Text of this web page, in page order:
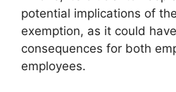
potential implications of
exemption, as it could
consequences for both
employees.